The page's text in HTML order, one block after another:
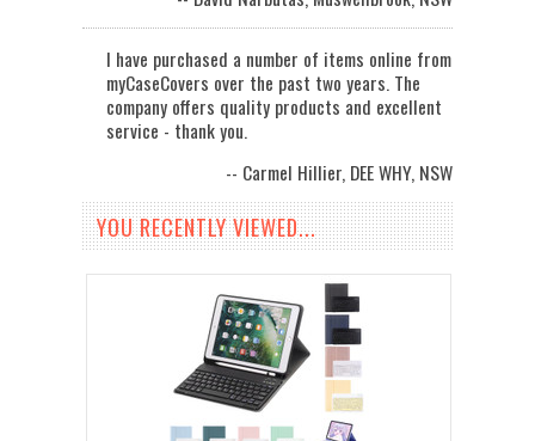
I have purchased a number of items online from
myCaseCovers over the past two years. The
company offers quality products and excellent
service - thank you.
-- Carmel Hillier, DEE WHY, NSW
YOU RECENTLY VIEWED...